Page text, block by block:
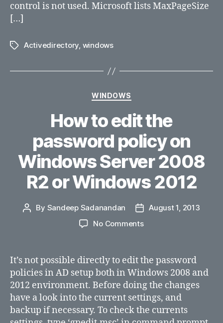
control is not used. Microsoft lists MaxPageSize
[…]
TagsActivedirectory, windows
Categories
WINDOWS
How to edit the
password policy on
Windows Server 2008
R2 or Windows 2012
Post
By Sandeep Sadanandan
PostAugust 1, 2013
No Commentson
edit
the
password
policy
on
Windows
It’s not possible directly to edit the password
policies in AD setup both in Windows 2008 and
2012 environment. Before doing the changes
have a look into the current settings, and
backup if necessary. To check the currents